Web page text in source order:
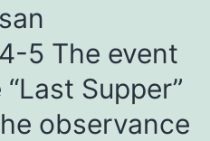
5 The event
Supper”
observance